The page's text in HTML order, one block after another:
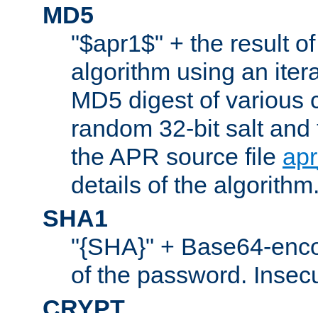
MD5
"$apr1$" + the result
algorithm using an
MD5 digest of various
random 32-bit salt
the APR source file
details of the
SHA1
"{SHA}" + Base64-
of the password.